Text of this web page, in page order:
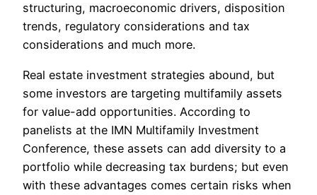
structuring, macroeconomic drivers, disposition
trends, regulatory considerations and tax
considerations and much more.
Real estate investment strategies abound, but
some investors are targeting multifamily assets
for value-add opportunities. According to
panelists at the IMN Multifamily Investment
Conference, these assets can add diversity to a
portfolio while decreasing tax burdens; but even
with these advantages comes certain risks when